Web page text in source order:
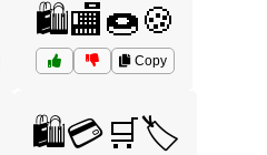
🛍️🏬🍩🍪
Copy
🛍️💳🛒🏷️